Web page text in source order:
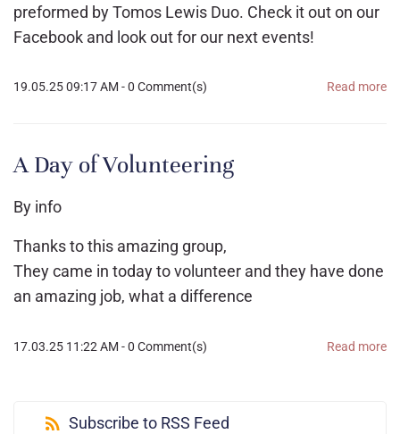
preformed by Tomos Lewis Duo. Check it out on our
Facebook and look out for our next events!
19.05.25 09:17 AM -0 Comment(s) Read more
A Day of Volunteering
By info
Thanks to this amazing group,
They came in today to volunteer and they have done
an amazing job, what a difference
17.03.25 11:22 AM -0 Comment(s) Read more
Subscribe to RSS Feed